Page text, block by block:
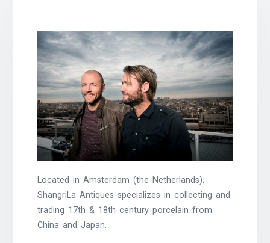
Located in Amsterdam (the Netherlands),
ShangriLa Antiques specializes in collecting and
trading 17th & 18th century porcelain from
China and Japan.